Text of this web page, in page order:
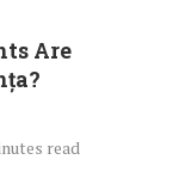
Are
read